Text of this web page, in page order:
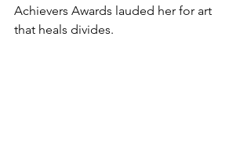
Achievers Awards lauded her for art
that heals divides.